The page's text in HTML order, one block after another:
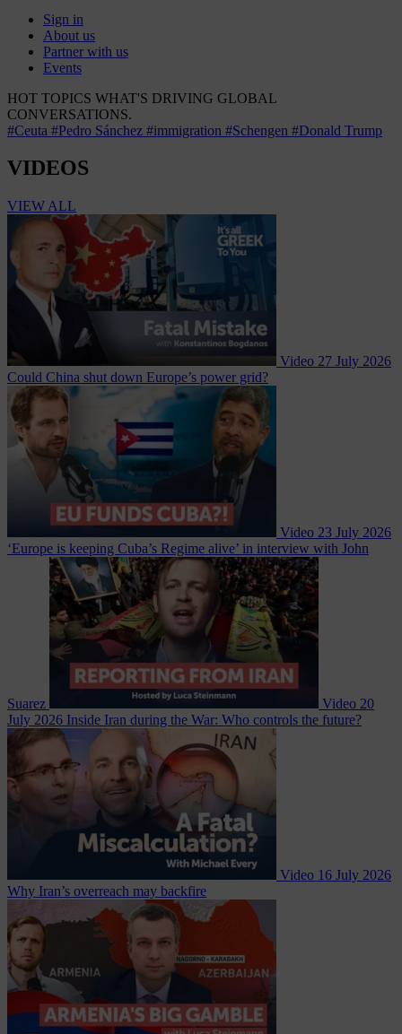
Sign in
About us
Partner with us
Events
HOT TOPICS WHAT'S DRIVING GLOBAL
CONVERSATIONS.
#Ceuta #Pedro Sánchez #immigration #Schengen #Donald Trump
VIDEOS
VIEW ALL
Video 27 July 2026
Could China shut down Europe’s power grid?
Video 23 July 2026
‘Europe is keeping Cuba’s Regime alive’ in interview with John
Suarez Video 20
July 2026 Inside Iran during the War: Who controls the future?
Video 16 July 2026
Why Iran’s overreach may backfire